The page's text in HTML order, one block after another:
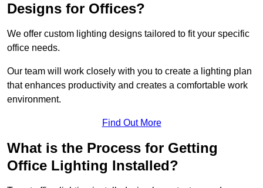
Designs for Offices?
We offer custom lighting designs tailored to fit your specific
office needs.
Our team will work closely with you to create a lighting plan
that enhances productivity and creates a comfortable work
environment.
Find Out More
What is the Process for Getting
Office Lighting Installed?